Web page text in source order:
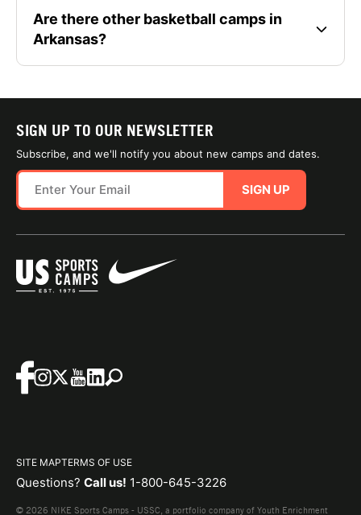
Are there other basketball camps in
Arkansas?
SIGN UP TO OUR NEWSLETTER
Subscribe, and we'll notify you about new camps and dates.
SIGN UP
SITE MAPTERMS OF USE
Questions? Call us! 1-800-645-3226
© 2026 NIKE Sports Camps - USSC, a portfolio company of Youth Enrichment